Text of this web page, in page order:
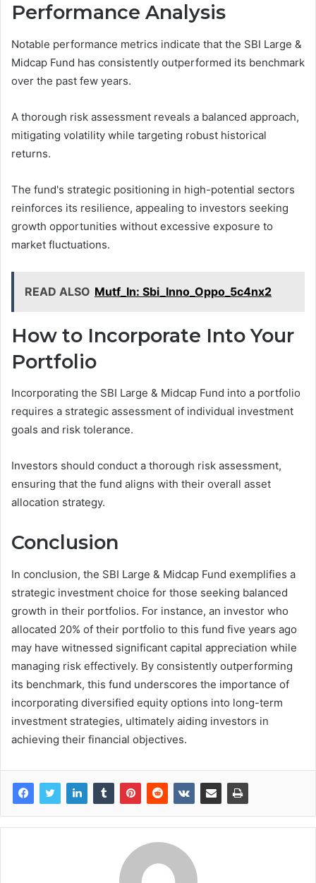
Performance Analysis
Notable performance metrics indicate that the SBI Large &
Midcap Fund has consistently outperformed its benchmark
over the past few years.
A thorough risk assessment reveals a balanced approach,
mitigating volatility while targeting robust historical
returns.
The fund's strategic positioning in high-potential sectors
reinforces its resilience, appealing to investors seeking
growth opportunities without excessive exposure to
market fluctuations.
READ ALSO Mutf_In: Sbi_Inno_Oppo_5c4nx2
How to Incorporate Into Your
Portfolio
Incorporating the SBI Large & Midcap Fund into a portfolio
requires a strategic assessment of individual investment
goals and risk tolerance.
Investors should conduct a thorough risk assessment,
ensuring that the fund aligns with their overall asset
allocation strategy.
Conclusion
In conclusion, the SBI Large & Midcap Fund exemplifies a
strategic investment choice for those seeking balanced
growth in their portfolios. For instance, an investor who
allocated 20% of their portfolio to this fund five years ago
may have witnessed significant capital appreciation while
managing risk effectively. By consistently outperforming
its benchmark, this fund underscores the importance of
incorporating diversified equity options into long-term
investment strategies, ultimately aiding investors in
achieving their financial objectives.